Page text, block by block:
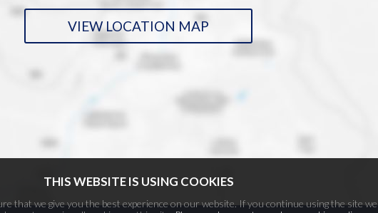
VIEW LOCATION MAP
THIS WEBSITE IS USING COOKIES
that we give you the best experience on our website. If you continue using the site we